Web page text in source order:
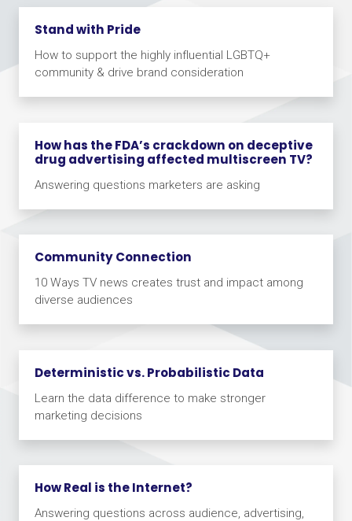
Stand with Pride
How to support the highly influential LGBTQ+
community & drive brand consideration
How has the FDA’s crackdown on deceptive
drug advertising affected multiscreen TV?
Answering questions marketers are asking
Community Connection
10 Ways TV news creates trust and impact among
diverse audiences
Deterministic vs. Probabilistic Data
Learn the data difference to make stronger
marketing decisions
How Real is the Internet?
Answering questions across audience, advertising,